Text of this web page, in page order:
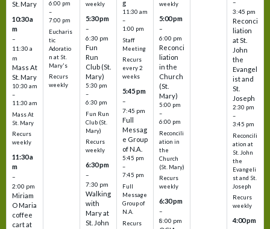
St. Mary
10:30 a
m
–
11:30 a
m
Mass At
St. Mary
10:30 am
–
11:30 am
Mass At
St. Mary
Recurs
weekly
11:30 a
m
–
2:00 pm
Miriam
O Maria
coffee
cart at
6:00 pm
–
7:00 pm
Eucharis
tic
Adoratio
n at St.
Mary's
Recurs
weekly
weekly
5:30 pm
–
6:30 pm
Fun
Run
Club (St.
Mary)
5:30 pm
–
6:30 pm
Fun Run
Club (St.
Mary)
Recurs
weekly
6:30 pm
–
7:30 pm
Walking
with
Mary at
St. John
g
11:30 am
–
1:00 pm
Staff
Meeting
Recurs
every 2
weeks
5:45 pm
–
7:45 pm
Full
Messag
e Group
of N.A.
5:45 pm
–
7:45 pm
Full
Message
Group of
N.A.
Recurs
weekly
5:00 pm
–
6:00 pm
Reconci
liation
in the
Church
(St.
Mary)
5:00 pm
–
6:00 pm
Reconcili
ation in
the
Church
(St. Mary)
Recurs
weekly
6:30 pm
–
8:00 pm
–
3:45 pm
Reconci
liation
at St.
John
the
Evangel
ist and
St.
Joseph
2:30 pm
–
3:45 pm
Reconcili
ation at
St. John
the
Evangeli
st and St.
Joseph
Recurs
weekly
4:00 pm